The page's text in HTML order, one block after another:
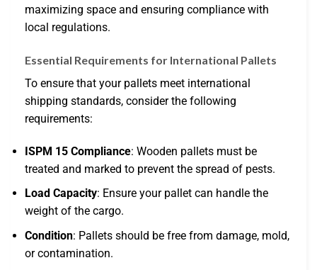
maximizing space and ensuring compliance with
local regulations.
Essential Requirements for International Pallets
To ensure that your pallets meet international
shipping standards, consider the following
requirements:
ISPM 15 Compliance: Wooden pallets must be
treated and marked to prevent the spread of pests.
Load Capacity: Ensure your pallet can handle the
weight of the cargo.
Condition: Pallets should be free from damage, mold,
or contamination.